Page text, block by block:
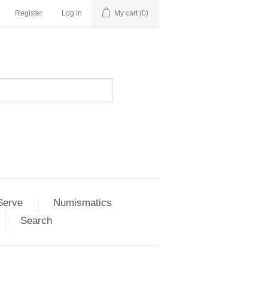
Register Log in My cart (0)
Numismatics
Search